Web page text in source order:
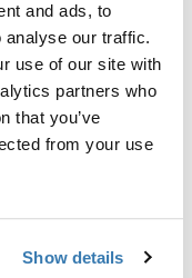
and ads, to
analyse our traffic.
use of our site with
partners who
that you’ve
from your use
Show details